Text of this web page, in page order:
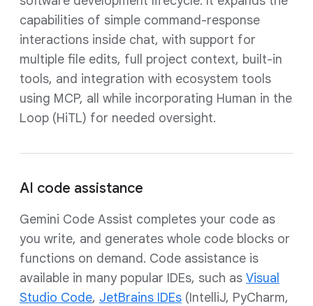
capabilities of simple command-response
interactions inside chat, with support for
multiple file edits, full project context, built-in
tools, and integration with ecosystem tools
using MCP, all while incorporating Human in the
Loop (HiTL) for needed oversight.
AI code assistance
Gemini Code Assist completes your code as
you write, and generates whole code blocks or
functions on demand. Code assistance is
available in many popular IDEs, such as Visual
Studio Code, JetBrains IDEs (IntelliJ, PyCharm,